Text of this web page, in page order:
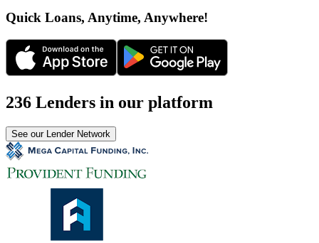
Quick Loans, Anytime, Anywhere!
236 Lenders in our platform
See our Lender Network